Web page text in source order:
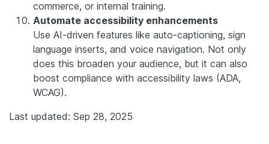
commerce, or internal training.
Automate accessibility enhancements
Use AI-driven features like auto-captioning, sign
language inserts, and voice navigation. Not only
does this broaden your audience, but it can also
boost compliance with accessibility laws (ADA,
WCAG).
Last updated: Sep 28, 2025